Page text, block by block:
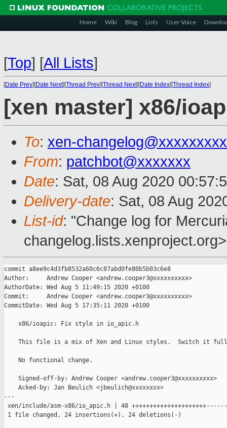
Home Wiki Blog Lists User Voice
[Top] [All Lists]
[Date Prev][Date Next][Thread Prev][Thread Next][Date Index][Thread Index]
[xen master] x86/
To: xen-
From: patchbot@xxxxxxx
Date: Sat, 08 Aug 2020
Delivery-date: Sat, 08 Aug
List-id: "Change log for
changelog.lists.xenproject.org>
commit a8ee9c4d3fb8532a60c6c87abd0fe80b5b03c6e8
Author:     Andrew Cooper <andrew.cooper3@xxxxxxxxxx>
AuthorDate: Wed Aug 5 11:49:15 2020 +0100
Commit:     Andrew Cooper <andrew.cooper3@xxxxxxxxxx>
CommitDate: Wed Aug 5 17:35:11 2020 +0100
    x86/ioapic: Fix style in io_apic.h
This file is a mix of Xen and Linux styles.  Switch it
    No functional change.
    Signed-off-by: Andrew Cooper <andrew.cooper3@xxxxxxxxxx>
    Acked-by: Jan Beulich <jbeulich@xxxxxxxx>
---
xen/include/asm-x86/io_apic.h | 48
1 file changed, 24 insertions(+), 24 deletions(-)